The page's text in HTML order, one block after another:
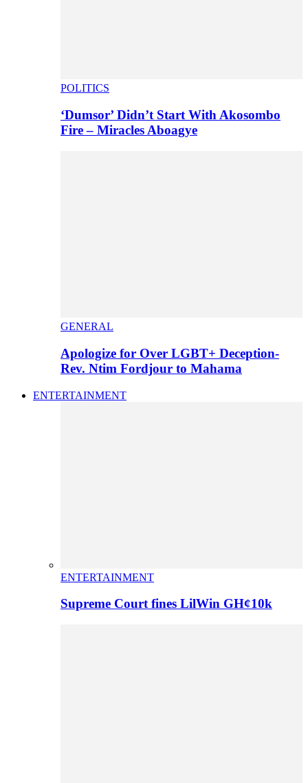
POLITICS
‘Dumsor’ Didn’t Start With Akosombo
Fire – Miracles Aboagye
GENERAL
Apologize for Over LGBT+ Deception-
Rev. Ntim Fordjour to Mahama
ENTERTAINMENT
ENTERTAINMENT
Supreme Court fines LilWin GH¢10k